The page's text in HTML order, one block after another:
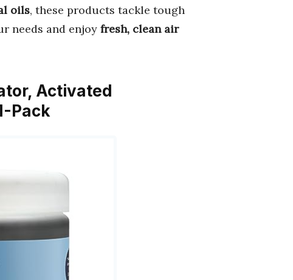
oils, these products tackle tough
needs and enjoy fresh, clean air
Activated
Pack